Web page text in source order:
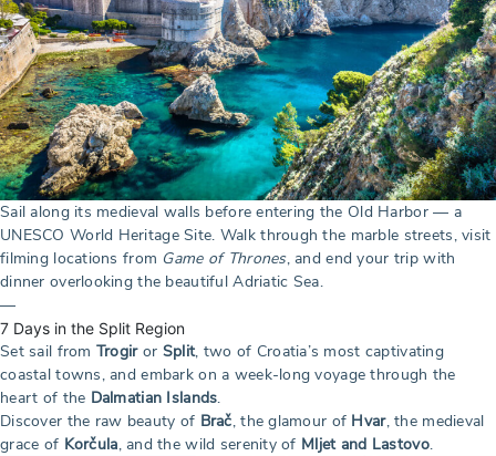
Sail along its medieval walls before entering the Old Harbor — a
UNESCO World Heritage Site. Walk through the marble streets, visit
filming locations from Game of Thrones, and end your trip with
dinner overlooking the beautiful Adriatic Sea.
—
7 Days in the Split Region
Set sail from Trogiror Split, two of Croatia’s most captivating
coastal towns, and embark on a week-long voyage through the
heart of the Dalmatian Islands.
Discover the raw beauty of Brač, the glamour of Hvar, the medieval
grace of Korčula, and the wild serenity of Mljet and Lastovo.